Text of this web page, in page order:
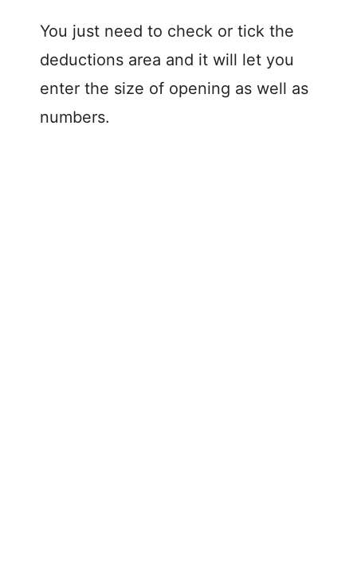
You just need to check or tick the
deductions area and it will let you
enter the size of opening as well as
numbers.